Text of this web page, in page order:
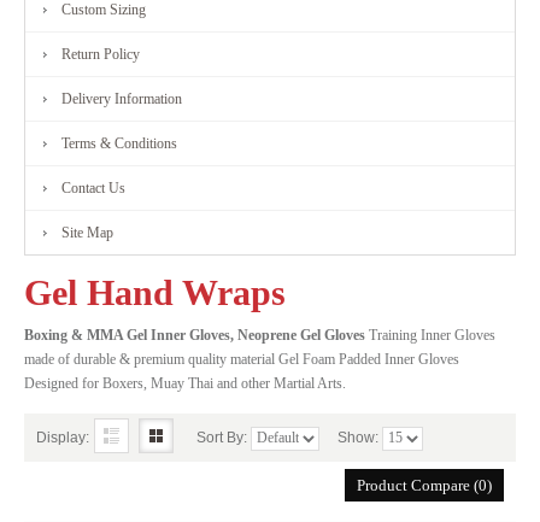
RANGE
US
Custom Sizing
Return Policy
Delivery Information
Terms & Conditions
Contact Us
Site Map
Gel Hand Wraps
Boxing & MMA Gel Inner Gloves, Neoprene Gel Gloves Training Inner Gloves
made of durable & premium quality material Gel Foam Padded Inner Gloves
Designed for Boxers, Muay Thai and other Martial Arts.
Display: Sort By: Show:
Product Compare (0)